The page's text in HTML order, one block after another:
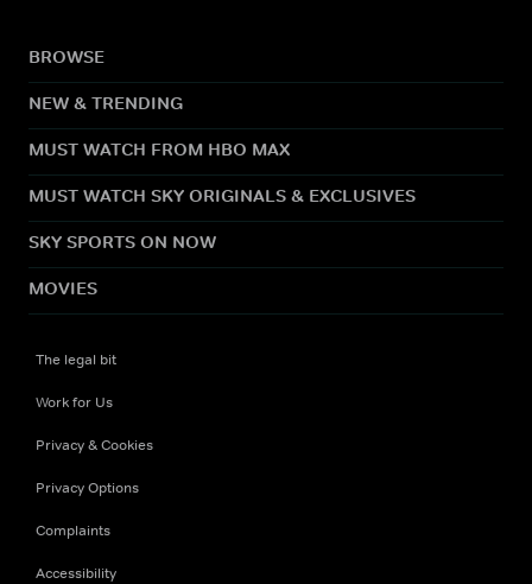
BROWSE
NEW & TRENDING
MUST WATCH FROM HBO MAX
MUST WATCH SKY ORIGINALS & EXCLUSIVES
SKY SPORTS ON NOW
MOVIES
The legal bit
Work for Us
Privacy & Cookies
Privacy Options
Complaints
Accessibility